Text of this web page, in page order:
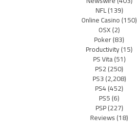
NFL(139)
Online Casino(150)
OSX(2)
Poker(83)
Productivity(15)
PS Vita(51)
PS2(250)
PS3(2,208)
PS4(452)
PS5(6)
PSP(227)
Reviews(18)